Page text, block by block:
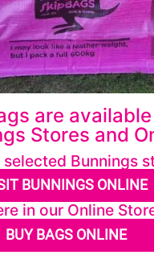
are
Stores and
Bunnings
BUNNINGS ONLINE
in our Online
BUY BAGS ONLINE